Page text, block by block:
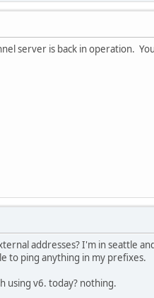
server is back in operation.
addresses? I'm in seattle
to ping anything in my prefixes.
using v6. today? nothing.